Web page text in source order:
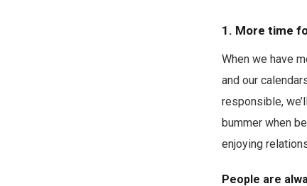
1. More time
When we have
and our
responsible,
bummer when
enjoying
People are